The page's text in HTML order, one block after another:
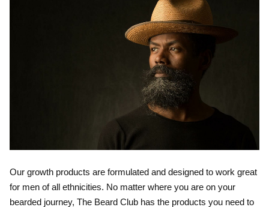
Our growth products are formulated and designed to work great
for men of all ethnicities. No matter where you are on your
bearded journey, The Beard Club has the products you need to